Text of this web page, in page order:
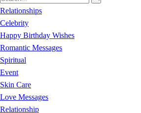
Relationships
Celebrity
Happy Birthday Wishes
Romantic Messages
Spiritual
Event
Skin Care
Love Messages
Relationship